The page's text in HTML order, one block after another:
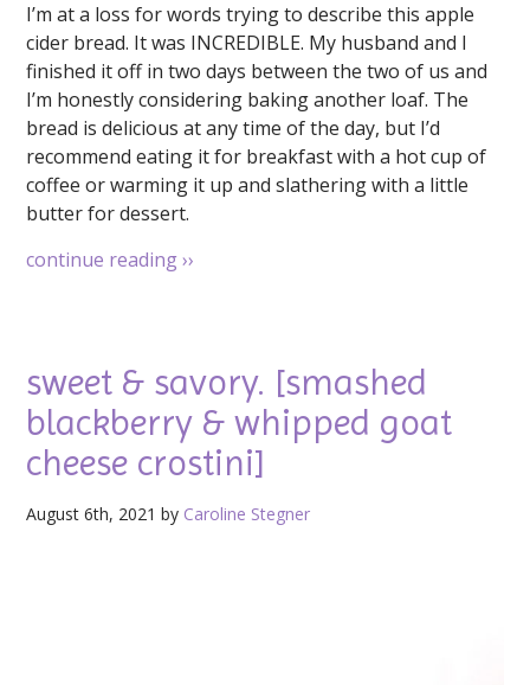
I’m at a loss for words trying to describe this apple
cider bread. It was INCREDIBLE. My husband and I
finished it off in two days between the two of us and
I’m honestly considering baking another loaf. The
bread is delicious at any time of the day, but I’d
recommend eating it for breakfast with a hot cup of
coffee or warming it up and slathering with a little
butter for dessert.
continue reading››
sweet & savory. [smashed
blackberry & whipped goat
cheese crostini]
August 6th, 2021 by Caroline Stegner